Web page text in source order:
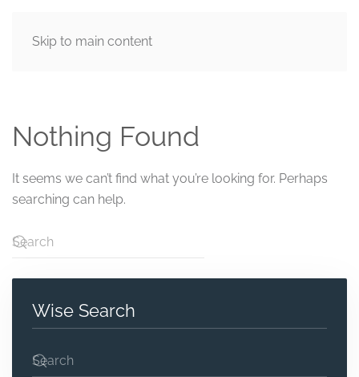
Skip to main content
Nothing Found
It seems we can’t find what you’re looking for. Perhaps
searching can help.
Wise Search